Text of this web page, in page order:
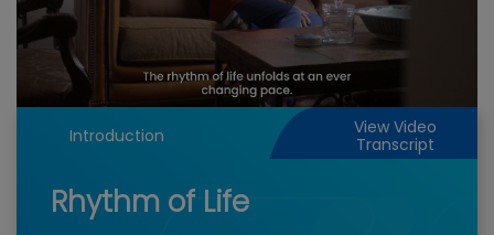
Play
Video
Introduction
View Video
Transcript
Rhythm of Life